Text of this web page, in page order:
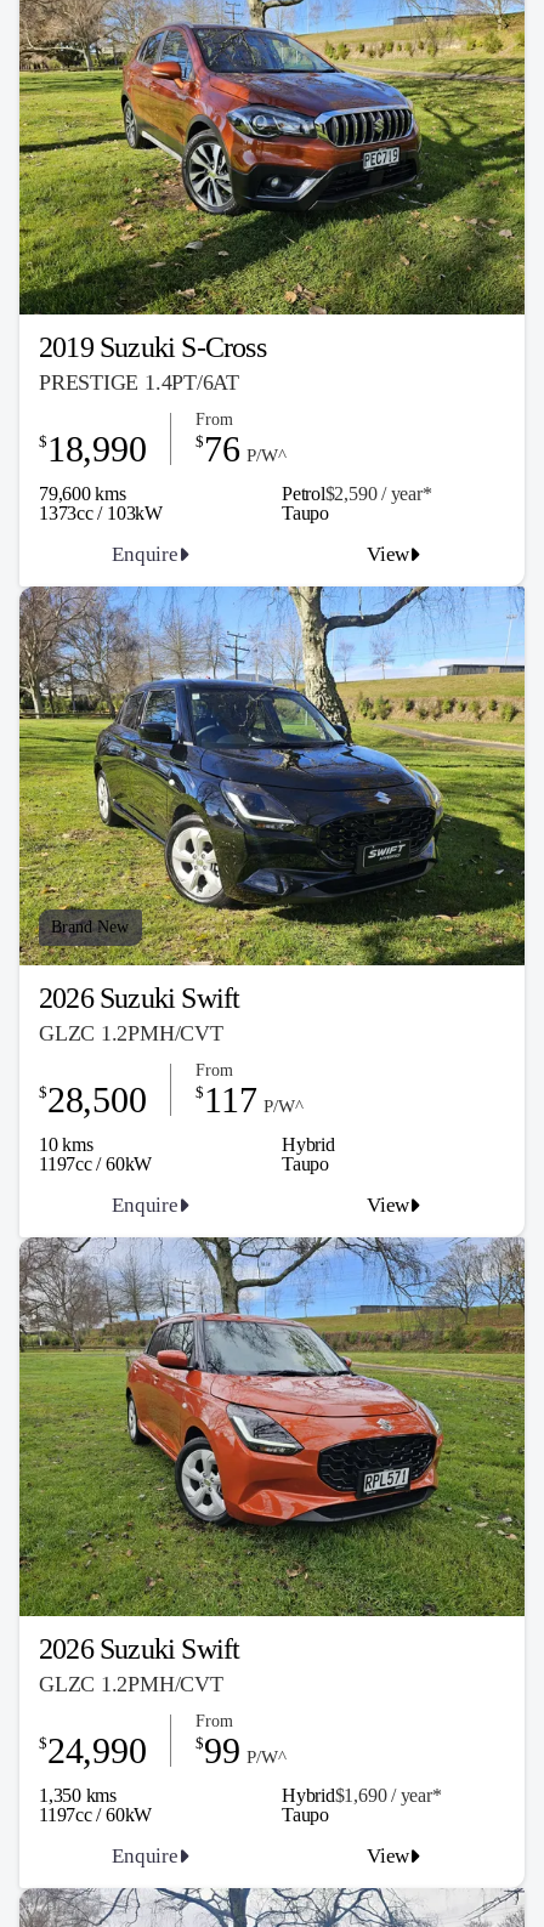
2019 Suzuki S-Cross
PRESTIGE 1.4PT/6AT
79,600 kms Petrol$2,590 / year*
1373cc / 103kW
$ 18,990
From
$ 76 P/W^
Enquire View
Taupo
Brand New
2026 Suzuki Swift
GLZC 1.2PMH/CVT
10 kms
Hybrid
1197cc / 60kW
$28,500
From
$ 117 P/W^
Enquire View
Taupo
2026 Suzuki Swift
GLZC 1.2PMH/CVT
1,350 kms Hybrid$1,690 / year*
1197cc / 60kW
$24,990
From
$99 P/W^
Enquire View
Taupo